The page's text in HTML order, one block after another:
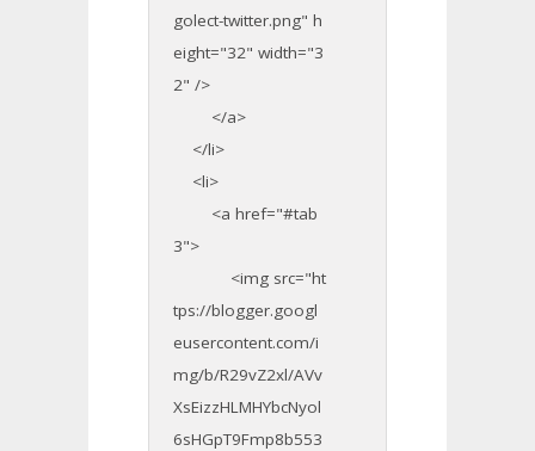
golect-twitter.png" h
eight="32" width="3
2" />
</a>
</li>
<li>
<a href="#tab
3">
<img src="ht
tps://blogger.googl
eusercontent.com/i
mg/b/R29vZ2xl/AVv
XsEizzHLMHYbcNyol
6sHGpT9Fmp8b553